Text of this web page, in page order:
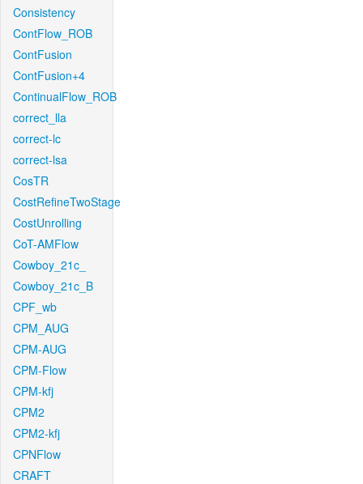
Consistency
ContFlow_ROB
ContFusion
ContFusion+4
ContinualFlow_ROB
correct_lla
correct-lc
correct-lsa
CosTR
CostRefineTwoStage
CostUnrolling
CoT-AMFlow
Cowboy_21c_
Cowboy_21c_B
CPF_wb
CPM_AUG
CPM-AUG
CPM-Flow
CPM-kfj
CPM2
CPM2-kfj
CPNFlow
CRAFT